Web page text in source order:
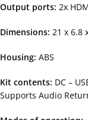
Output ports: 2x
Dimensions: 21 x 6.8
Housing: ABS
Kit contents: DC –
Supports Audio